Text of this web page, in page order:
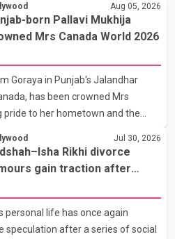
their final respects. The actor's
with emotion as he bid
last rites. Rawat, who also
as Lagaan and Ghajini, passed
age of 74. His death marks the
television and cinem
Aug 05, 2026
born Pallavi Mukhija
Mrs Canada World 2026
Goraya in Punjab's Jalandhar
has been crowned Mrs
pride to her hometown and the
in Surrey, British Columbia,
over nearly 60 contestants
competed in multiple rounds
personality, elegance and
outstanding performance earning
During the crowning cere
Jul 30, 2026
Rikhi divorce
gain traction after
personal life has once again
speculation after a series of social